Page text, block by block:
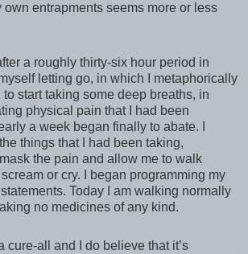
own entrapments seems more or less
a roughly thirty-six hour period in
letting go, in which I metaphorically
start taking some deep breaths, in
physical pain that I had been
a week began finally to abate. I
things that I had been taking,
the pain and allow me to walk
or cry. I began programming my
Today I am walking normally
no medicines of any kind.
a cure-all and I do believe that it’s